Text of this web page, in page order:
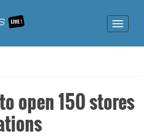
Toggle
open 150 stores